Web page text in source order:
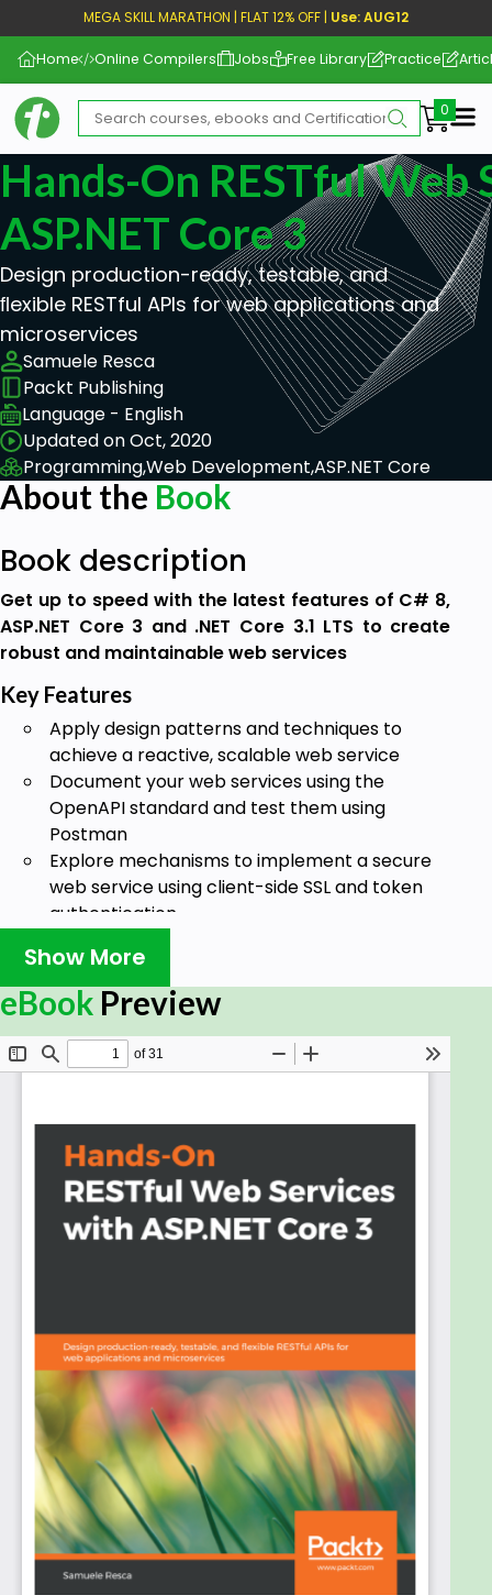
MEGA SKILL MARATHON | FLAT 12% OFF | Use: AUG12
Home Online Compilers Jobs Free Library Practice
Hands-On RESTful Web
ASP.NET Core 3
Design production-ready, testable, and
ﬂexible RESTful APIs for web applications and
microservices
Samuele Resca
Packt Publishing
Language - English
Updated on Oct, 2020
Programming,Web Development,ASP.NET Core
About the Book
Book description
Get up to speed with the latest features of C# 8,
ASP.NET Core 3 and .NET Core 3.1 LTS to create
robust and maintainable web services
Key Features
Apply design patterns and techniques to
achieve a reactive, scalable web service
Document your web services using the
OpenAPI standard and test them using
Postman
Explore mechanisms to implement a secure
web service using client-side SSL and token
authentication
Book Description
In recent times, web services have evolved to play
a prominent role in web development. Applications
are now designed to be compatible with any device
and platform, and web services help us keep their
effectiveness in creating web services, the RESTful
approach has gained popularity, and this book will
help you build RESTful web services using ASP.NET
This REST book begins by introducing you to the
gain a thorough understanding of ASP.NET Core's
middleware approach and learn how to customize
it. The book will later guide you through improving
API resilience, securing your service, and applying
different design patterns and techniques to achieve
a scalable web service. In addition to this, you'll
learn advanced techniques for caching, monitoring,
and logging, along with implementing unit and
integration testing strategies. In later chapters, you
will deploy your REST web services on Azure and
Show More
eBook Preview